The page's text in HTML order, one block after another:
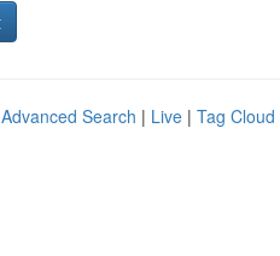
Advanced Search | Live | Tag Cloud